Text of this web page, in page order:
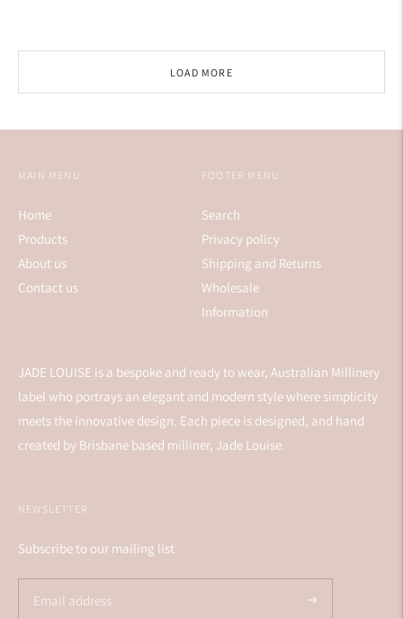
LOAD MORE
JADE LOUISE is a bespoke and ready to wear, Australian Millinery
label who portrays an elegant and modern style where simplicity
meets the innovative design. Each piece is designed, and hand
created by Brisbane based milliner, Jade Louise.
MAIN MENU
Home
Products
About us
Contact us
FOOTER MENU
Search
Privacy policy
Shipping and Returns
Wholesale
Information
NEWSLETTER
Subscribe to our mailing list